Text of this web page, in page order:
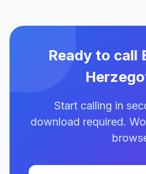
Ready to call
Start calling in
download required.